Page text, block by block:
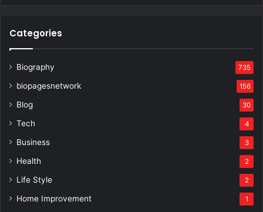
Categories
Biography 735
biopagesnetwork 156
Blog 30
Tech 4
Business 3
Health 2
Life Style 2
Home Improvement 1